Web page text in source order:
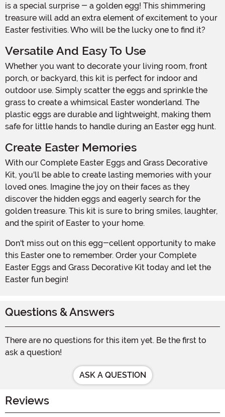
is a special surprise - a golden egg! This shimmering
treasure will add an extra element of excitement to your
Easter festivities. Who will be the lucky one to find it?
Versatile And Easy To Use
Whether you want to decorate your living room, front
porch, or backyard, this kit is perfect for indoor and
outdoor use. Simply scatter the eggs and sprinkle the
grass to create a whimsical Easter wonderland. The
plastic eggs are durable and lightweight, making them
safe for little hands to handle during an Easter egg hunt.
Create Easter Memories
With our Complete Easter Eggs and Grass Decorative
Kit, you'll be able to create lasting memories with your
loved ones. Imagine the joy on their faces as they
discover the hidden eggs and eagerly search for the
golden treasure. This kit is sure to bring smiles, laughter,
and the spirit of Easter to your home.
Don't miss out on this egg-cellent opportunity to make
this Easter one to remember. Order your Complete
Easter Eggs and Grass Decorative Kit today and let the
Easter fun begin!
Questions & Answers
There are no questions for this item yet. Be the first to
ask a question!
ASK A QUESTION
Reviews